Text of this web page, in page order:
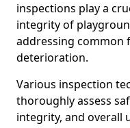
inspections play a
integrity of
addressing common
deterioration.
Various inspection
thoroughly assess
integrity, and overall